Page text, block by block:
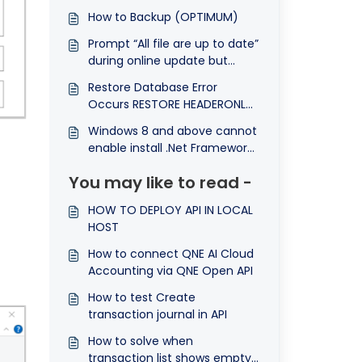
How to Backup (OPTIMUM)
Prompt “All file are up to date”
during online update but
version
Restore Database Error
Occurs RESTORE HEADERONLY
Windows 8 and above cannot
enable install .Net Framework
You may like to read -
HOW TO DEPLOY API IN LOCAL
HOST
How to connect QNE AI Cloud
Accounting via QNE Open API
How to test Create
transaction journal in API
How to solve when
transaction list shows empty